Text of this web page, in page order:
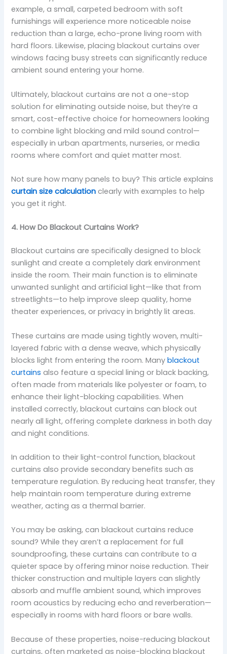
example, a small, carpeted bedroom with soft
furnishings will experience more noticeable noise
reduction than a large, echo-prone living room with
hard floors. Likewise, placing blackout curtains over
windows facing busy streets can significantly reduce
ambient sound entering your home.
Ultimately, blackout curtains are not a one-stop
solution for eliminating outside noise, but they’re a
smart, cost-effective choice for homeowners looking
to combine light blocking and mild sound control—
especially in urban apartments, nurseries, or media
rooms where comfort and quiet matter most.
Not sure how many panels to buy? This article explains
curtain size calculation clearly with examples to help
you get it right.
4. How Do Blackout Curtains Work?
Blackout curtains are specifically designed to block
sunlight and create a completely dark environment
inside the room. Their main function is to eliminate
unwanted sunlight and artificial light—like that from
streetlights—to help improve sleep quality, home
theater experiences, or privacy in brightly lit areas.
These curtains are made using tightly woven, multi-
layered fabric with a dense weave, which physically
blocks light from entering the room. Manyblackout
curtains also feature a special lining or black backing,
often made from materials like polyester or foam, to
enhance their light-blocking capabilities. When
installed correctly, blackout curtains can block out
nearly all light, offering complete darkness in both day
and night conditions.
In addition to their light-control function, blackout
curtains also provide secondary benefits such as
temperature regulation. By reducing heat transfer, they
help maintain room temperature during extreme
weather, acting as a thermal barrier.
You may be asking, can blackout curtains reduce
sound? While they aren’t a replacement for full
soundproofing, these curtains can contribute to a
quieter space by offering minor noise reduction. Their
thicker construction and multiple layers can slightly
absorb and muffle ambient sound, which improves
room acoustics by reducing echo and reverberation—
especially in rooms with hard floors or bare walls.
Because of these properties, noise-reducing blackout
curtains, often marketed as noise-blocking blackout